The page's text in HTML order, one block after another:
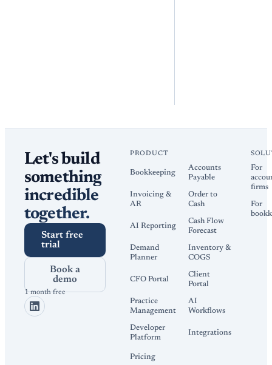
Let's build
something
incredible
together.
Start free
trial
Book a
demo
1 month free
PRODUCT
Bookkeeping
Accounts
Payable
Invoicing &
AR
Order to
Cash
AI Reporting
Cash Flow
Forecast
Demand
Planner
Inventory &
COGS
CFO Portal
Client
Portal
Practice
Management
AI
Workflows
Developer
Platform
Integrations
Pricing
For
firms
For